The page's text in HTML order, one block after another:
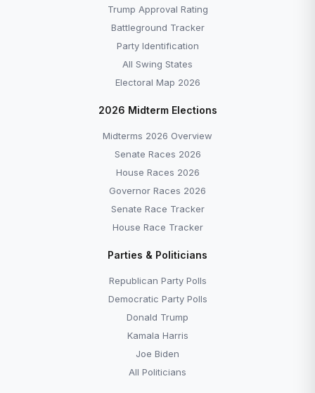
Trump Approval Rating
Battleground Tracker
Party Identification
All Swing States
Electoral Map 2026
2026 Midterm Elections
Midterms 2026 Overview
Senate Races 2026
House Races 2026
Governor Races 2026
Senate Race Tracker
House Race Tracker
Parties & Politicians
Republican Party Polls
Democratic Party Polls
Donald Trump
Kamala Harris
Joe Biden
All Politicians